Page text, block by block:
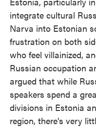
integrate cultural
Narva into Estonian
frustration on both
who feel villainized,
Russian occupation
argued that while
speakers spend a
divisions in Estonia
region, there's very